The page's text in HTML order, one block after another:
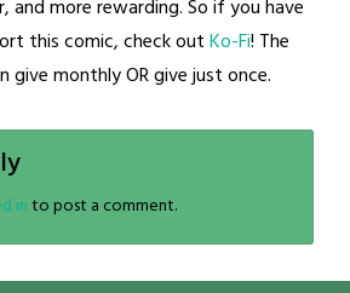
and more rewarding. So if you have
this comic, check outKo-Fi! The
give monthly OR give just once.
into post a comment.